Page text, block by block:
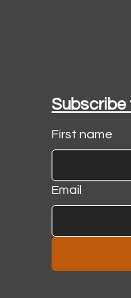
First name
Email